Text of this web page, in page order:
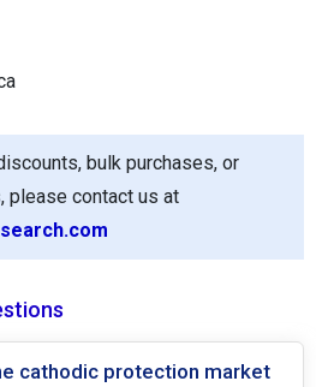
bulk purchases, or
please contact us at
cathodic protection market